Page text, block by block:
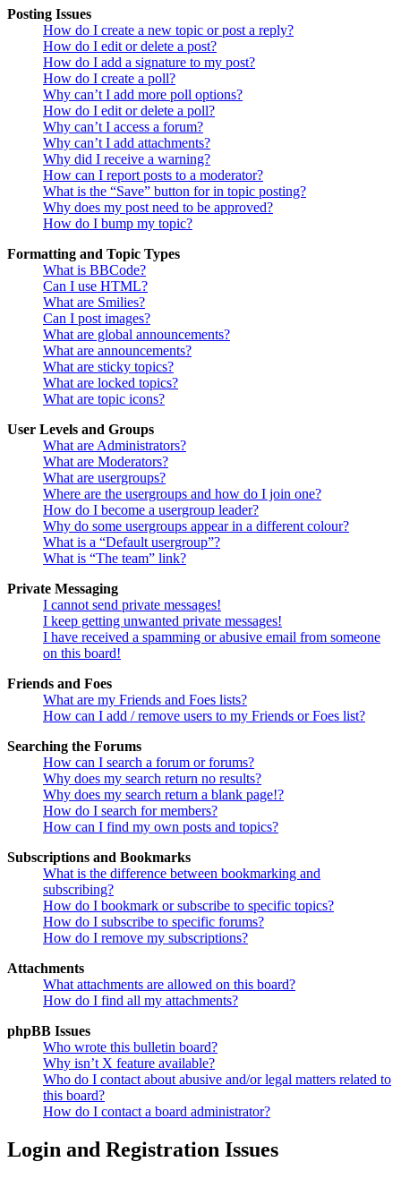
Posting Issues
How do I create a new topic or post a reply?
How do I edit or delete a post?
How do I add a signature to my post?
How do I create a poll?
Why can’t I add more poll options?
How do I edit or delete a poll?
Why can’t I access a forum?
Why can’t I add attachments?
Why did I receive a warning?
How can I report posts to a moderator?
What is the “Save” button for in topic posting?
Why does my post need to be approved?
How do I bump my topic?
Formatting and Topic Types
What is BBCode?
Can I use HTML?
What are Smilies?
Can I post images?
What are global announcements?
What are announcements?
What are sticky topics?
What are locked topics?
What are topic icons?
User Levels and Groups
What are Administrators?
What are Moderators?
What are usergroups?
Where are the usergroups and how do I join one?
How do I become a usergroup leader?
Why do some usergroups appear in a different colour?
What is a “Default usergroup”?
What is “The team” link?
Private Messaging
I cannot send private messages!
I keep getting unwanted private messages!
I have received a spamming or abusive email from someone
on this board!
Friends and Foes
What are my Friends and Foes lists?
How can I add / remove users to my Friends or Foes list?
Searching the Forums
How can I search a forum or forums?
Why does my search return no results?
Why does my search return a blank page!?
How do I search for members?
How can I find my own posts and topics?
Subscriptions and Bookmarks
What is the difference between bookmarking and
subscribing?
How do I bookmark or subscribe to specific topics?
How do I subscribe to specific forums?
How do I remove my subscriptions?
Attachments
What attachments are allowed on this board?
How do I find all my attachments?
phpBB Issues
Who wrote this bulletin board?
Why isn’t X feature available?
Who do I contact about abusive and/or legal matters related to
this board?
How do I contact a board administrator?
Login and Registration Issues